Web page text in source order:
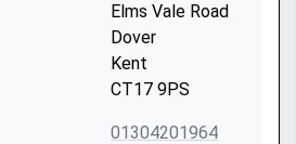
Elms Vale Road
Dover
Kent
CT17 9PS
01304201964